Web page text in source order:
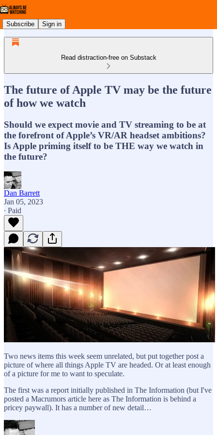
Subscribe Sign in
Read distraction-free on Substack
The future of Apple TV may be the future
of how we watch
Should we expect movie and TV streaming to be at
the forefront of Apple’s VR/AR headset ambitions?
Is Apple priming itself to be THE way we watch in
the future?
Dan Barrett
Jan 05, 2023
∙ Paid
Two news items this week seem unrelated, but put together post a
picture of where all things Apple TV are headed. Or at least enough
of a picture for me to want to speculate.
The first was a report initially published in The Information (but I've
posted a Macrumors article here as The Information is behind a
pricey paywall). It has a number of new detail…